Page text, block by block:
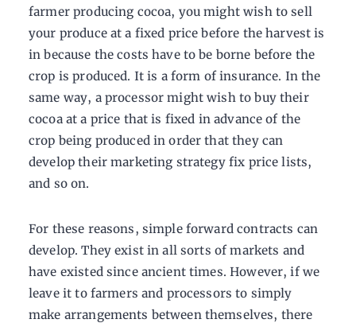
farmer producing cocoa, you might wish to sell
your produce at a fixed price before the harvest is
in because the costs have to be borne before the
crop is produced. It is a form of insurance. In the
same way, a processor might wish to buy their
cocoa at a price that is fixed in advance of the
crop being produced in order that they can
develop their marketing strategy fix price lists,
and so on.
For these reasons, simple forward contracts can
develop. They exist in all sorts of markets and
have existed since ancient times. However, if we
leave it to farmers and processors to simply
make arrangements between themselves, there